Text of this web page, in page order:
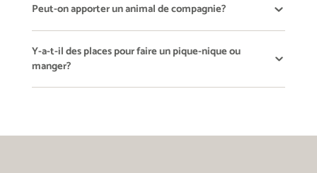
Peut-on apporter un animal de compagnie?
Y-a-t-il des places pour faire un pique-nique ou
manger?